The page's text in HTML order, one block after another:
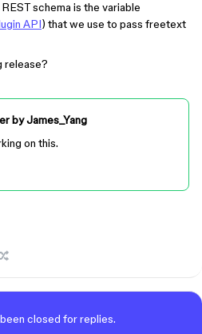
schema is the variable
API) that we use to pass freetext
release?
byJames_Yang
on this.
closed for replies.